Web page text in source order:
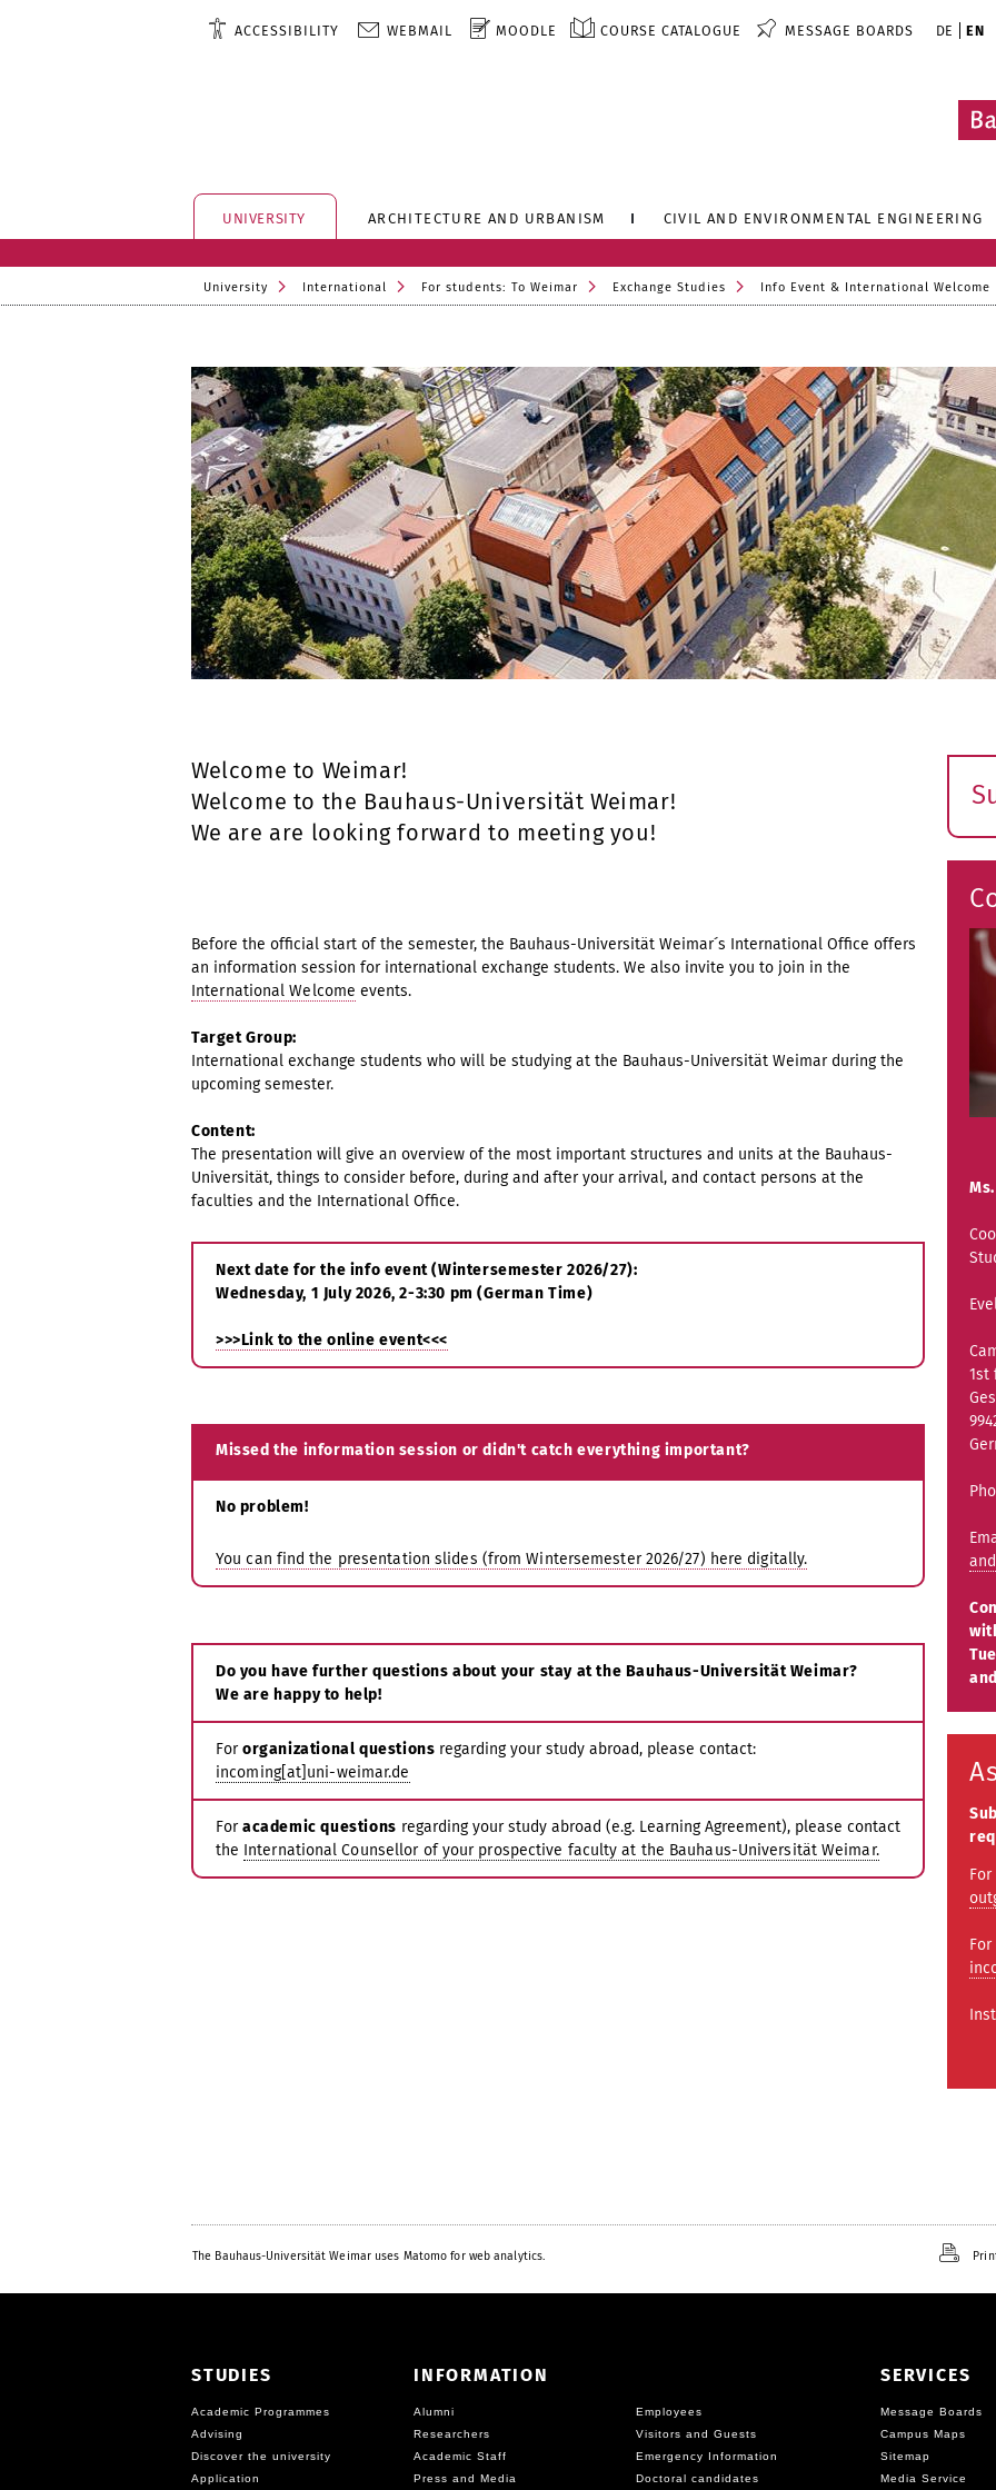
ACCESSIBILITY WEBMAIL MOODLE COURSE CATALOGUE MESSAGE BOARDS DE EN
UNIVERSITY ARCHITECTURE AND URBANISM CIVIL AND ENVIRONMENTAL ENGINEERING
University International For students: To Weimar Exchange Studies Info Event & International Welcome
Welcome to Weimar!
Welcome to the Bauhaus-Universität Weimar!
We are are looking forward to meeting you!
Before the official start of the semester, the Bauhaus-Universität Weimar´s International Office offers
an information session for international exchange students. We also invite you to join in the
International Welcome events.
Target Group:
International exchange students who will be studying at the Bauhaus-Universität Weimar during the
upcoming semester.
Content:
The presentation will give an overview of the most important structures and units at the Bauhaus-
Universität, things to consider before, during and after your arrival, and contact persons at the
faculties and the International Office.
Next date for the info event (Wintersemester 2026/27):
Wednesday, 1 July 2026, 2-3:30 pm (German Time)
>>>Link to the online event<<<
Missed the information session or didn't catch everything important?
No problem!
You can find the presentation slides (from Wintersemester 2026/27) here digitally.
Do you have further questions about your stay at the Bauhaus-Universität Weimar?
We are happy to help!
Fororganizational questions regarding your study abroad, please contact:
incoming[at]uni-weimar.de
Foracademic questions regarding your study abroad (e.g. Learning Agreement), please contact
the International Counsellor of your prospective faculty at the Bauhaus-Universität Weimar.
1st
The Bauhaus-Universität Weimar uses Matomo for web analytics.
STUDIES
Academic Programmes
Advising
Discover the university
Application
INFORMATION
Alumni
Employees
Researchers
Visitors and Guests
Academic Staff
Emergency Information
Press and Media
Doctoral candidates
SERVICES
Message Boards
Campus Maps
Sitemap
Media Service